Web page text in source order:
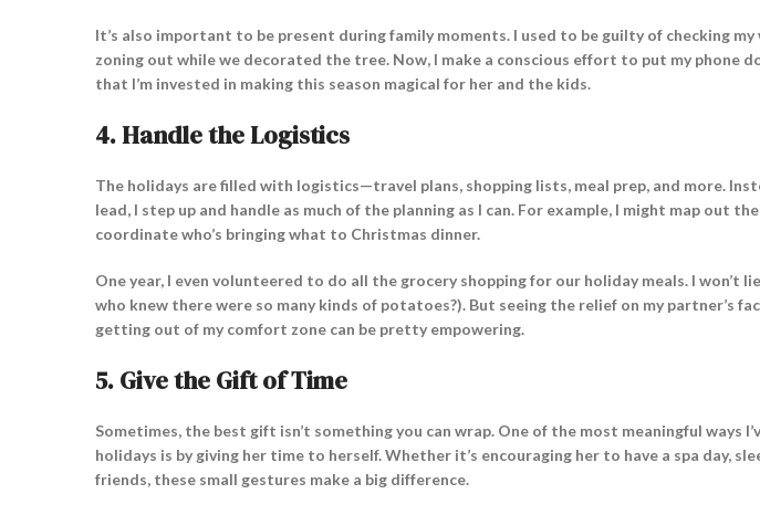
It’s also important to be present during family moments. I used to be guilty of checking
zoning out while we decorated the tree. Now, I make a conscious effort to put my phone
that I’m invested in making this season magical for her and the kids.
4.Handle the Logistics
The holidays are filled with logistics—travel plans, shopping lists, meal prep, and more.
lead, I step up and handle as much of the planning as I can. For example, I might map out
coordinate who’s bringing what to Christmas dinner.
One year, I even volunteered to do all the grocery shopping for our holiday meals. I won’t
who knew there were so many kinds of potatoes?). But seeing the relief on my partner’s
getting out of my comfort zone can be pretty empowering.
5. Give the Gift of Time
Sometimes, the best gift isn’t something you can wrap. One of the most meaningful ways
holidays is by giving her time to herself. Whether it’s encouraging her to have a spa day,
friends, these small gestures make a big difference.